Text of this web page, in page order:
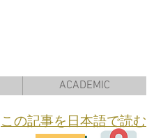
ACADEMIC
​この記事を日本語で読む